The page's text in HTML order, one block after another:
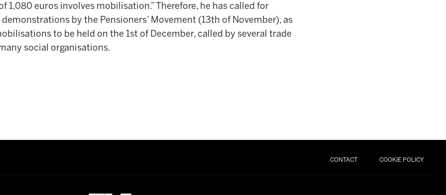
1,080 euros involves mobilisation.” Therefore, he has called for
by the Pensioners’ Movement (13th of November), as
to be held on the 1st of December, called by several trade
social organisations.
CONTACT COOKIE POLICY